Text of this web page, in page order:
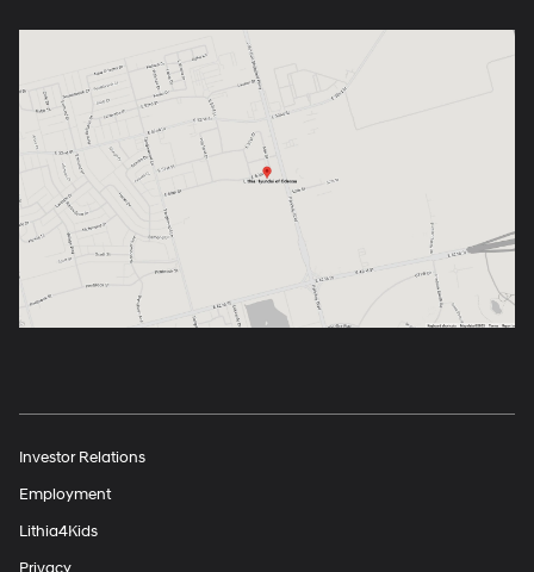
Investor Relations
Employment
Lithia4Kids
Privacy